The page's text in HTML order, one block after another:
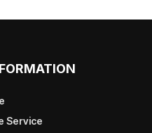
Service